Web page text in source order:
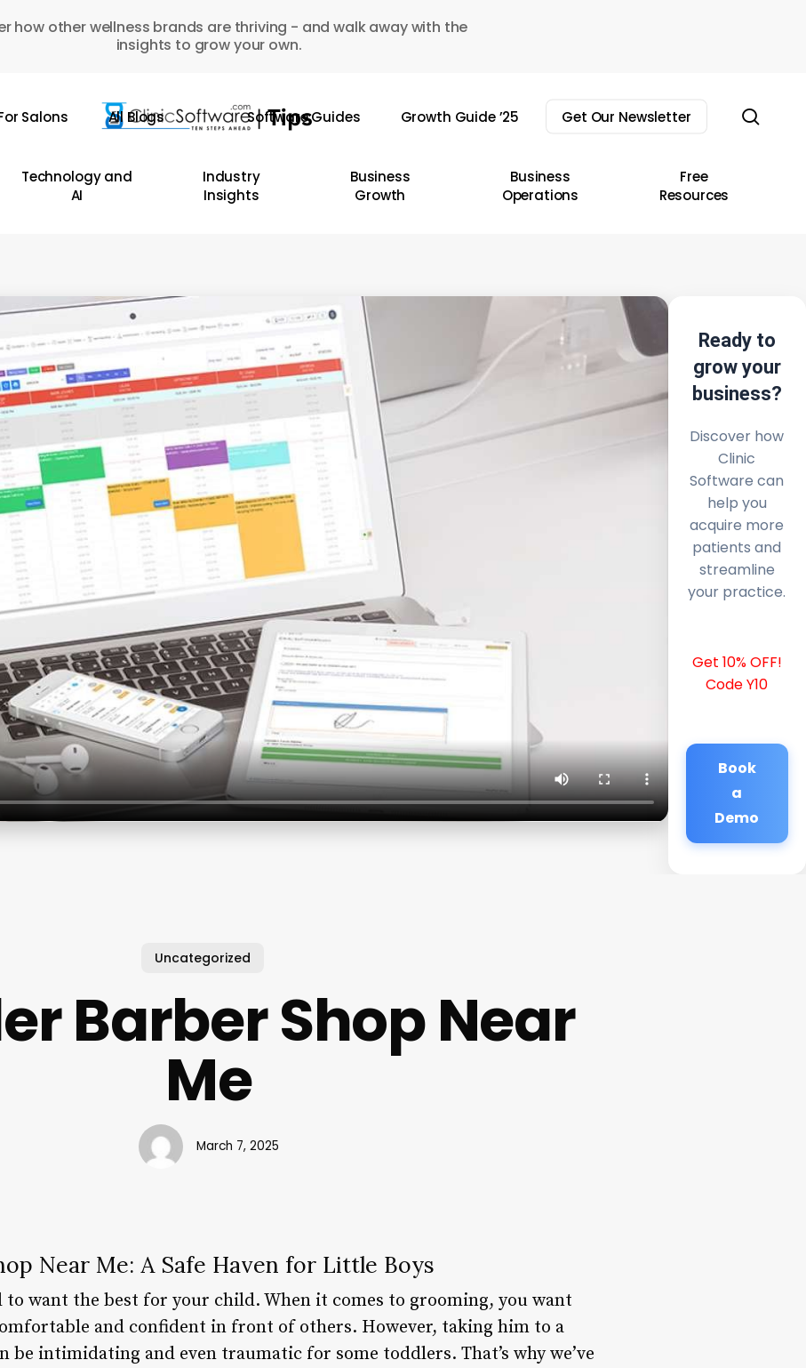
how other wellness brands are thriving - and walk away with the
insights to grow your own.
Salons All Blogs Software Guides Growth Guide ’25 Get Our Newsletter
Technology and
AI
Industry
Insights
Business
Growth
Business
Operations
Free
Resources
Ready to
grow your
business?
Discover how
Clinic
Software can
help you
acquire more
patients and
streamline
your practice.
Get 10% OFF!
Code Y10
Book
a
Demo
Uncategorized
Barber Shop Near
Me
March 7, 2025
Near Me: A Safe Haven for Little Boys
to want the best for your child. When it comes to grooming, you want
and confident in front of others. However, taking him to a
be intimidating and even traumatic for some toddlers. That’s why we’ve